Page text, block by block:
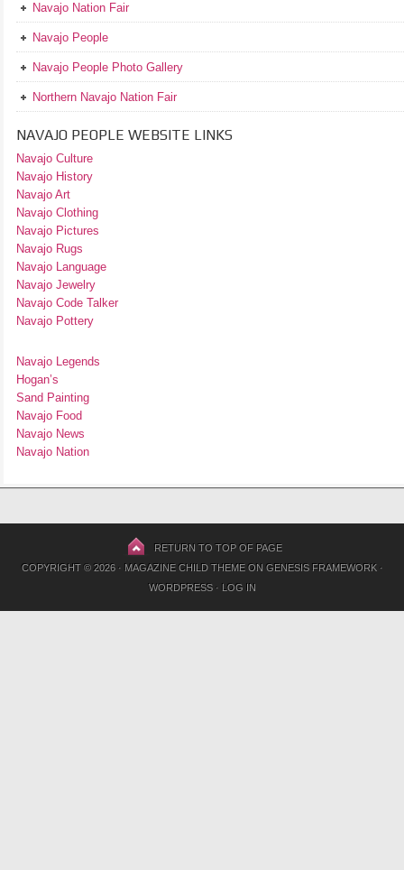
Navajo Nation Fair
Navajo People
Navajo People Photo Gallery
Northern Navajo Nation Fair
NAVAJO PEOPLE WEBSITE LINKS
Navajo Culture
Navajo History
Navajo Art
Navajo Clothing
Navajo Pictures
Navajo Rugs
Navajo Language
Navajo Jewelry
Navajo Code Talker
Navajo Pottery
Navajo Legends
Hogan’s
Sand Painting
Navajo Food
Navajo News
Navajo Nation
RETURN TO TOP OF PAGE
COPYRIGHT © 2026 · MAGAZINE CHILD THEMEON GENESIS FRAMEWORK·
WORDPRESS· LOG IN